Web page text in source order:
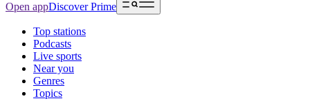
Open appDiscover Prime
Top stations
Podcasts
Live sports
Near you
Genres
Topics